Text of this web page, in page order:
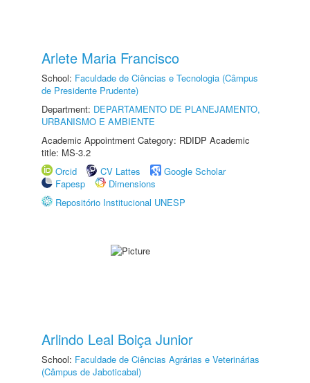
Arlete Maria Francisco
School: Faculdade de Ciências e Tecnologia (Câmpus
de Presidente Prudente)
Department: DEPARTAMENTO DE PLANEJAMENTO,
URBANISMO E AMBIENTE
Academic Appointment Category: RDIDP Academic
title: MS-3.2
Orcid
CV Lattes
Google Scholar
Fapesp
Dimensions
Repositório Institucional UNESP
Arlindo Leal Boiça Junior
School: Faculdade de Ciências Agrárias e Veterinárias
(Câmpus de Jaboticabal)